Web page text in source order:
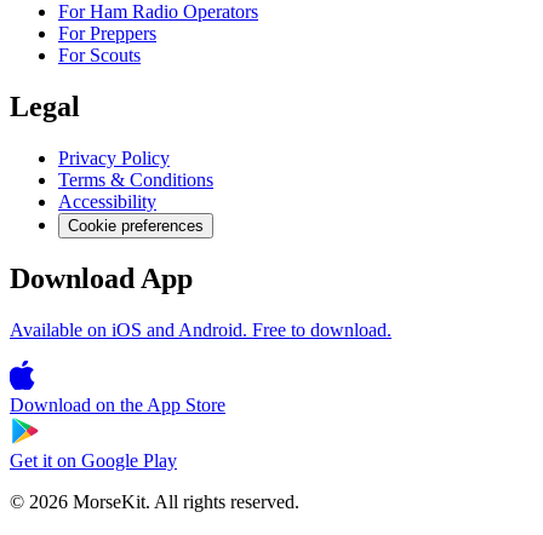
For Ham Radio Operators
For Preppers
For Scouts
Legal
Privacy Policy
Terms & Conditions
Accessibility
Cookie preferences
Download App
Available on iOS and Android. Free to download.
Download on the App Store
Get it on Google Play
© 2026 MorseKit. All rights reserved.